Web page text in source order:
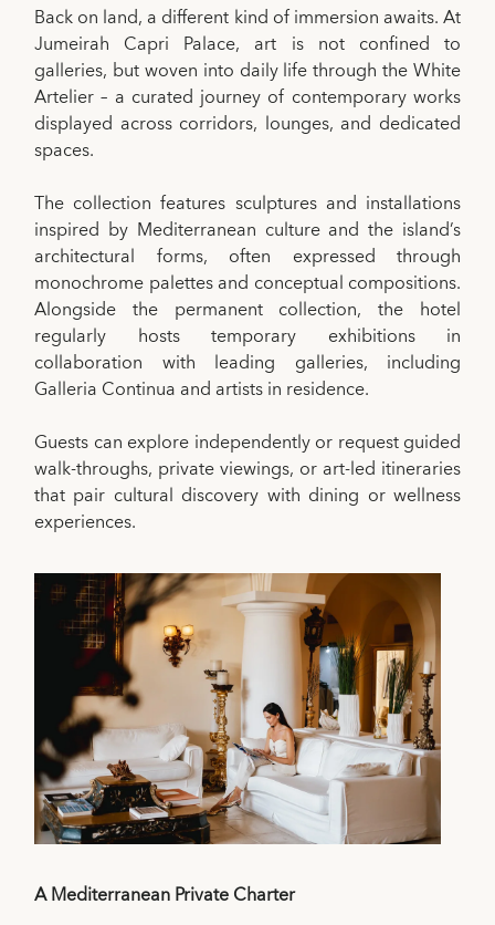
Back on land, a different kind of immersion awaits. At
Jumeirah Capri Palace, art is not confined to
galleries, but woven into daily life through the White
Artelier – a curated journey of contemporary works
displayed across corridors, lounges, and dedicated
spaces.
The collection features sculptures and installations
inspired by Mediterranean culture and the island’s
architectural forms, often expressed through
monochrome palettes and conceptual compositions.
Alongside the permanent collection, the hotel
regularly hosts temporary exhibitions in
collaboration with leading galleries, including
Galleria Continua and artists in residence.
Guests can explore independently or request guided
walk-throughs, private viewings, or art-led itineraries
that pair cultural discovery with dining or wellness
experiences.
A Mediterranean Private Charter